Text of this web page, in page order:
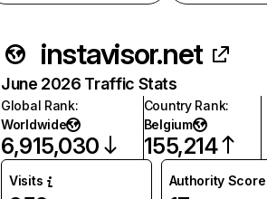
instavisor.net
June 2026 Traffic Stats
Global Rank:
Worldwide
6,915,030
Country Rank:
Belgium
155,214
Visits Authority Score